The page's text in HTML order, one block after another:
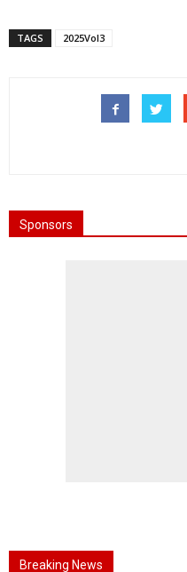
TAGS 2025Vol3
Sponsors
Breaking News